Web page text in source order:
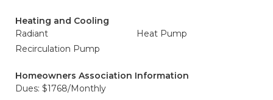
Heating and Cooling
Radiant
Heat Pump
Recirculation Pump
Homeowners Association Information
Dues: $1768/Monthly